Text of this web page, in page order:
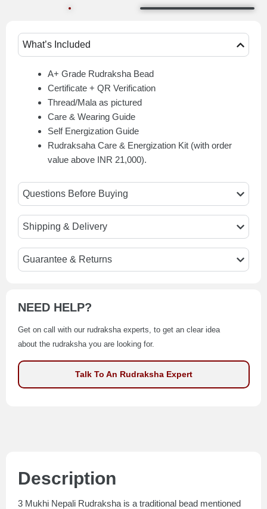
What’s Included
A+ Grade Rudraksha Bead
Certificate + QR Verification
Thread/Mala as pictured
Care & Wearing Guide
Self Energization Guide
Rudraksaha Care & Energization Kit (with order
value above INR 21,000).
Questions Before Buying
Shipping & Delivery
Guarantee & Returns
NEED HELP?
Get on call with our rudraksha experts, to get an clear idea
about the rudraksha you are looking for.
Talk To An Rudraksha Expert
Description
3 Mukhi Nepali Rudraksha is a traditional bead mentioned